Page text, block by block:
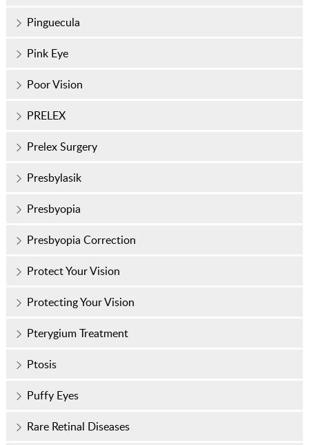
Pinguecula
Pink Eye
Poor Vision
PRELEX
Prelex Surgery
Presbylasik
Presbyopia
Presbyopia Correction
Protect Your Vision
Protecting Your Vision
Pterygium Treatment
Ptosis
Puffy Eyes
Rare Retinal Diseases